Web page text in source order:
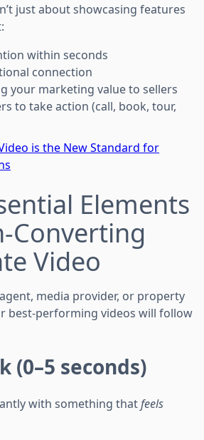
just about showcasing features
within seconds
connection
your marketing value to sellers
to take action (call, book, tour,
is the New Standard for
Elements
Converting
Video
media provider, or property
best-performing videos will follow
(0–5 seconds)
with something thatfeels